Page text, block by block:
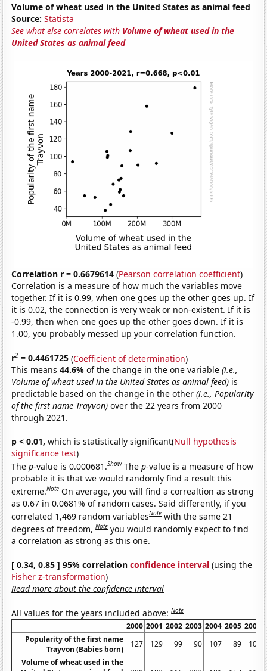
Volume of wheat used in the United States as animal feed
Source: Statista
See what else correlates with Volume of wheat used in the
United States as animal feed
Correlation r = 0.6679614 (Pearson correlation coefficient)
Correlation is a measure of how much the variables move
together. If it is 0.99, when one goes up the other goes up. If
it is 0.02, the connection is very weak or non-existent. If it is
-0.99, then when one goes up the other goes down. If it is
1.00, you probably messed up your correlation function.
r2 = 0.4461725 (Coefficient of determination)
This means44.6%of the change in the one variable(i.e.,
Volume of wheat used in the United States as animal feed) is
predictable based on the change in the other(i.e., Popularity
of the first name Trayvon) over the 22 years from 2000
through 2021.
p < 0.01, which is statistically significant(Null hypothesis
significance test)
Thep-value is 0.000681.Show Thep-value is a measure of how
probable it is that we would randomly find a result this
extreme.Note On average, you will find a correaltion as strong
as 0.67 in 0.0681% of random cases. Said differently, if you
correlated 1,469 random variablesNote with the same 21
degrees of freedom,Note you would randomly expect to find
a correlation as strong as this one.
[ 0.34, 0.85 ] 95% correlationconfidence interval (using the
Fisher z-transformation)
Read more about the confidence interval
All values for the years included above:Note
2000 2001 2002 2003 2004 2005 2006
Popularity of the first name
Trayvon (Babies born)
127 129 99 90 107 89
101
Volume of wheat used in the